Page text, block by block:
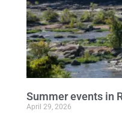
Summer events in
April 29, 2026